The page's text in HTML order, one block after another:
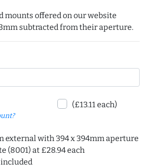
mounts offered on our website
subtracted from their aperture.
(£13.11 each)
external with 394 x 394mm aperture
(8001) at £28.94 each